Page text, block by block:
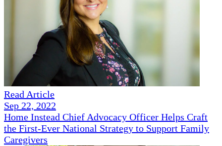
Read Article
Sep 22, 2022
Home Instead Chief Advocacy Officer Helps Craft
the First-Ever National Strategy to Support Family
Caregivers